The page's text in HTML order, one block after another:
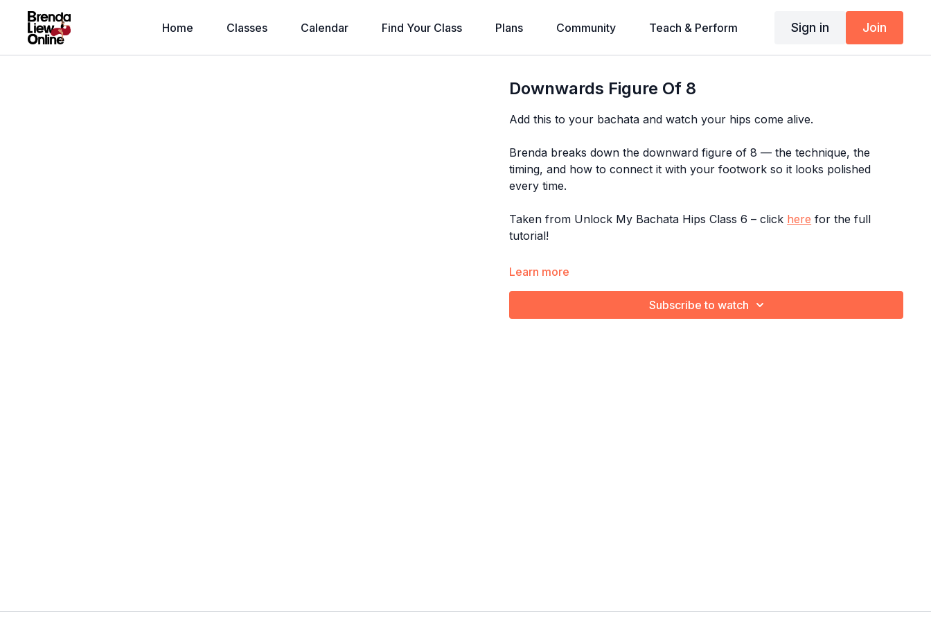
Home Classes Calendar Find Your Class Plans Community Teach & Perform Sign in Join
Downwards Figure Of 8
Add this to your bachata and watch your hips come alive.
Brenda breaks down the downward figure of 8 — the technique, the
timing, and how to connect it with your footwork so it looks polished
every time.
Taken from Unlock My Bachata Hips Class 6 – click here for the full
tutorial!
Explore the full program:
Learn more
Subscribe to watch